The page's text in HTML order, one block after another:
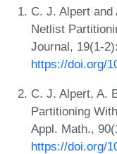
C. J. Alpert
Netlist
Journal, 19(1-
https://doi.org/
C. J. Alpert, A.
Partitioning
Appl. Math.,
https://doi.org/